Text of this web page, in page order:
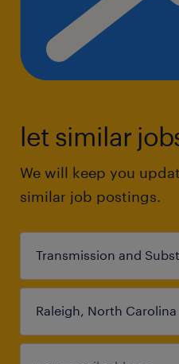
let similar
We will keep you
similar job postings.